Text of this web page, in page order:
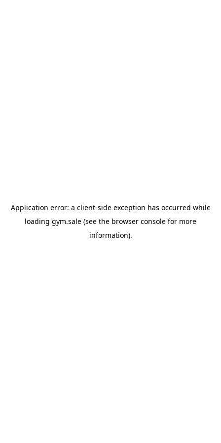
Application error: a client-side exception has occurred while
loading gym.sale (see the browser console for more
information).